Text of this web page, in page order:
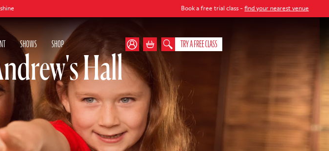
Book a free trial class -find your nearest venue
SHOWS SHOP TRY A FREE CLASS
Hall